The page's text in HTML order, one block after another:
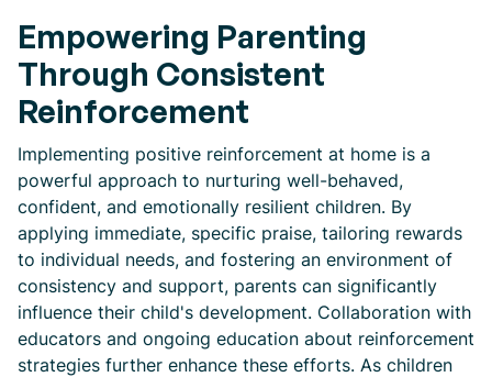
Empowering Parenting
Through Consistent
Reinforcement
Implementing positive reinforcement at home is a
powerful approach to nurturing well-behaved,
confident, and emotionally resilient children. By
applying immediate, specific praise, tailoring rewards
to individual needs, and fostering an environment of
consistency and support, parents can significantly
influence their child's development. Collaboration with
educators and ongoing education about reinforcement
strategies further enhance these efforts. As children